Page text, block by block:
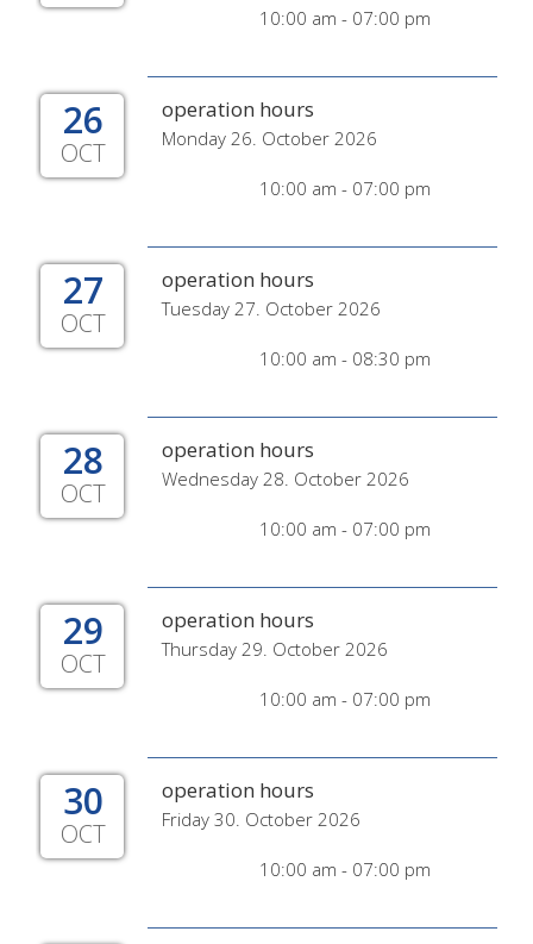
10:00 am - 07:00 pm
26
OCT
operation hours
Monday 26. October 2026
10:00 am - 07:00 pm
27
OCT
operation hours
Tuesday 27. October 2026
10:00 am - 08:30 pm
28
OCT
operation hours
Wednesday 28. October 2026
10:00 am - 07:00 pm
29
OCT
operation hours
Thursday 29. October 2026
10:00 am - 07:00 pm
30
OCT
operation hours
Friday 30. October 2026
10:00 am - 07:00 pm